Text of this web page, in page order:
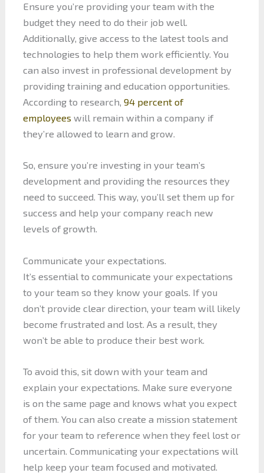
Ensure you’re providing your team with the
budget they need to do their job well.
Additionally, give access to the latest tools and
technologies to help them work efficiently. You
can also invest in professional development by
providing training and education opportunities.
According to research, 94 percent of
employees will remain within a company if
they’re allowed to learn and grow.
So, ensure you’re investing in your team’s
development and providing the resources they
need to succeed. This way, you’ll set them up for
success and help your company reach new
levels of growth.
Communicate your expectations.
It’s essential to communicate your expectations
to your team so they know your goals. If you
don’t provide clear direction, your team will likely
become frustrated and lost. As a result, they
won’t be able to produce their best work.
To avoid this, sit down with your team and
explain your expectations. Make sure everyone
is on the same page and knows what you expect
of them. You can also create a mission statement
for your team to reference when they feel lost or
uncertain. Communicating your expectations will
help keep your team focused and motivated.